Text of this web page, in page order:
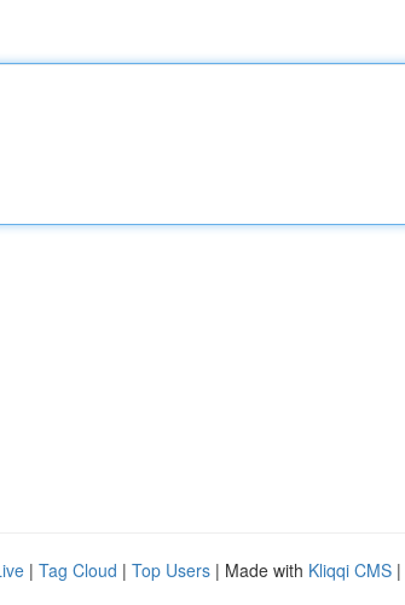
| Tag Cloud | Top Users | Made with Kliqqi CMS |